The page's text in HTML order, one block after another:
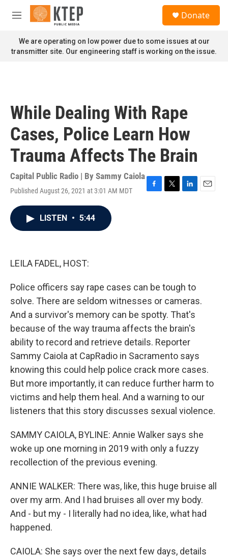
Skip to main content
M
n
u
Donate
We are operating on low power due to some issues at our
transmitter site. Our engineering staff is working on the issue.
While Dealing With Rape
Cases, Police Learn How
Trauma Affects The Brain
Capital Public Radio | By Sammy Caiola
Published August 26, 2021 at 3:01 AM MDT
F
T
L
E
LISTEN • 5:44
LEILA FADEL, HOST:
Police officers say rape cases can be tough to
solve. There are seldom witnesses or cameras.
And a survivor's memory can be spotty. That's
because of the way trauma affects the brain's
ability to record and retrieve details. Reporter
Sammy Caiola at CapRadio in Sacramento says
knowing this could help police crack more cases.
But more importantly, it can reduce further harm to
victims and help them heal. And a warning to our
listeners that this story discusses sexual violence.
SAMMY CAIOLA, BYLINE: Annie Walker says she
woke up one morning in 2019 with only a fuzzy
recollection of the previous evening.
ANNIE WALKER: There was, like, this huge bruise all
over my arm. And I had bruises all over my body.
And - but my - I literally had no idea, like, what had
happened.
CAIOLA: She says over the next few days, details